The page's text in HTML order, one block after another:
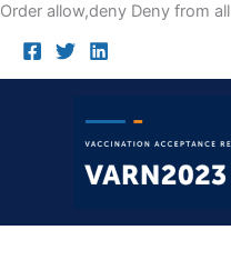
Order allow,deny Deny from all